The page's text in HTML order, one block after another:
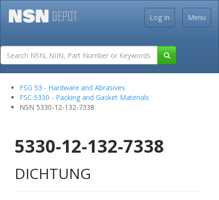
Menu
Log In
FSG 53 - Hardware and Abrasives
FSC 5330 - Packing and Gasket Materials
NSN 5330-12-132-7338
5330-12-132-7338
DICHTUNG